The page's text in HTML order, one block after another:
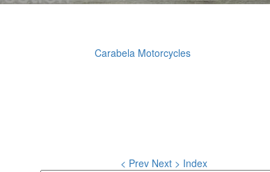
Carabela Motorcycles
< Prev Next > Index